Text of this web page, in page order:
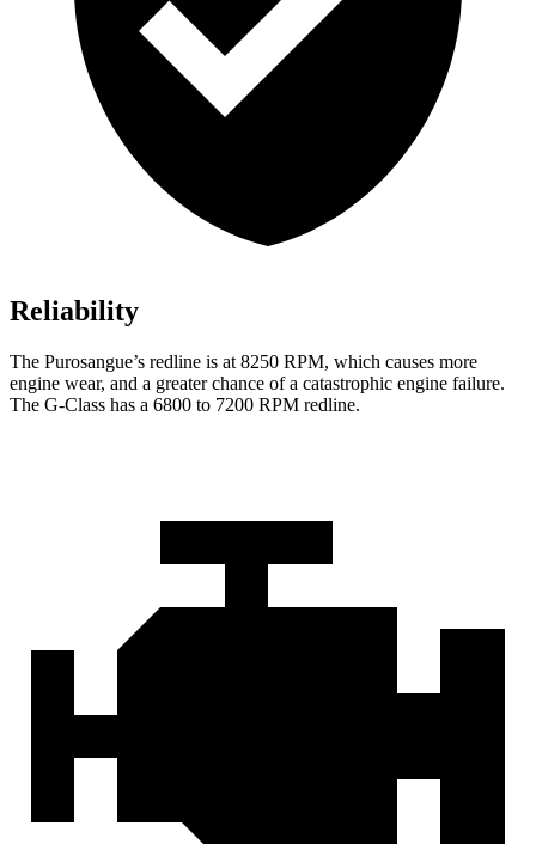
Reliability
The Purosangue’s redline is at 8250 RPM, which causes more
engine wear, and a greater chance of a catastrophic engine failure.
The G-Class has a 6800 to 7200 RPM redline.